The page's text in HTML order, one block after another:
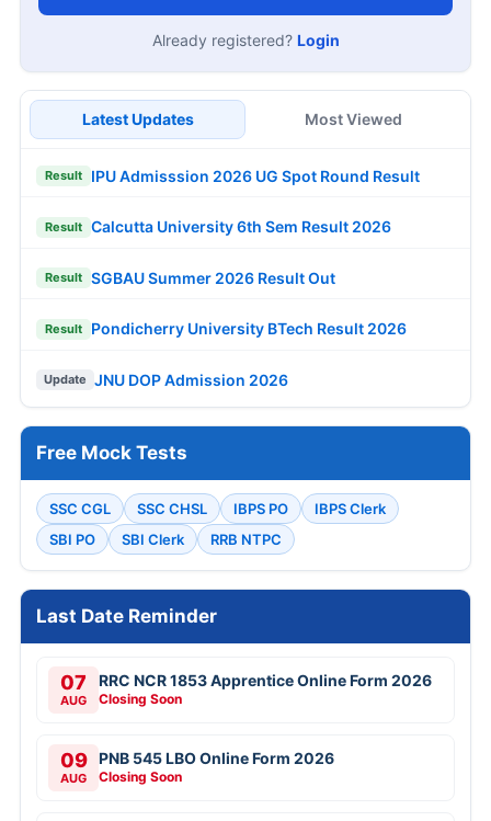
Already registered? Login
Latest Updates Most Viewed
Result IPU Admisssion 2026 UG Spot Round Result
Result Calcutta University 6th Sem Result 2026
Result SGBAU Summer 2026 Result Out
Result Pondicherry University BTech Result 2026
Update JNU DOP Admission 2026
Free Mock Tests
SSC CGL SSC CHSL IBPS PO
IBPS Clerk
SBI PO
SBI Clerk RRB NTPC
Last Date Reminder
07
AUG
RRC NCR 1853 Apprentice Online Form 2026
Closing Soon
09
AUG
PNB 545 LBO Online Form 2026
Closing Soon